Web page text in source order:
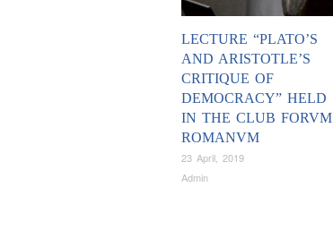
LECTURE “PLATO’S
AND ARISTOTLE’S
CRITIQUE OF
DEMOCRACY” HELD
IN THE CLUB FORVM
ROMANVM
23 April, 2019
Admin